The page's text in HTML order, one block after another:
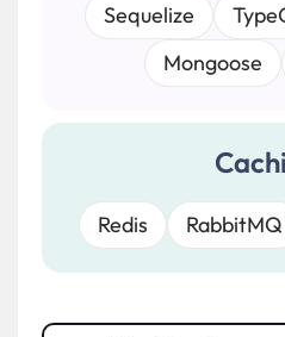
Sequelize
Mongoose
Redis RabbitMQ